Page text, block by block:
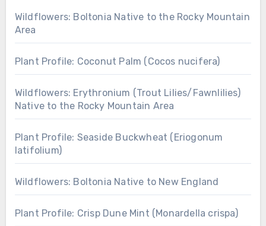
Wildflowers: Boltonia Native to the Rocky Mountain
Area
Plant Profile: Coconut Palm (Cocos nucifera)
Wildflowers: Erythronium (Trout Lilies/Fawnlilies)
Native to the Rocky Mountain Area
Plant Profile: Seaside Buckwheat (Eriogonum
latifolium)
Wildflowers: Boltonia Native to New England
Plant Profile: Crisp Dune Mint (Monardella crispa)